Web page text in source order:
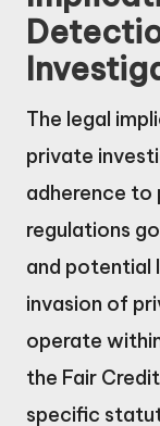
The legal
private
adherence to
regulations
and potential
invasion of
operate
the Fair
specific